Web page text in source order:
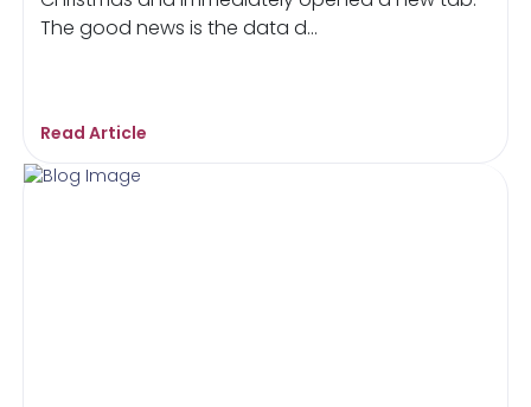
The good news is the data d...
Read Article